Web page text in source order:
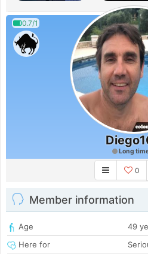
0.7/1
Long
0
Member information
Age
49
Here for